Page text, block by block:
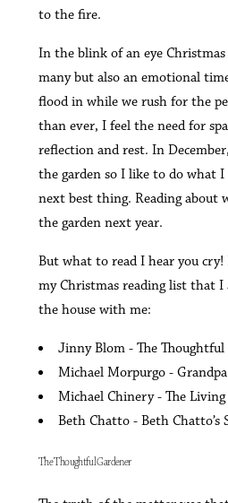
to the fire.
In the blink of an eye Christmas
many but also an emotional
flood in while we rush for the
than ever, I feel the need for
reflection and rest. In
the garden so I like to do what
next best thing. Reading about
the garden next year.
But what to read I hear you
my Christmas reading list that I
the house with me:
Jinny Blom - The Thoughtful
Michael Morpurgo -
Michael Chinery - The
Beth Chatto - Beth Chatto’s
The Thoughtful Gardener